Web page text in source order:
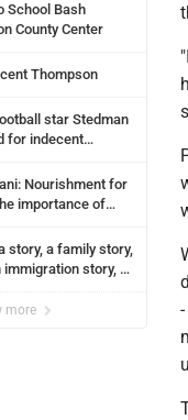
School Bash
County Center
Thompson
star Stedman
for indecent
Nourishment for
importance of
story, a family story,
immigration story, a
more